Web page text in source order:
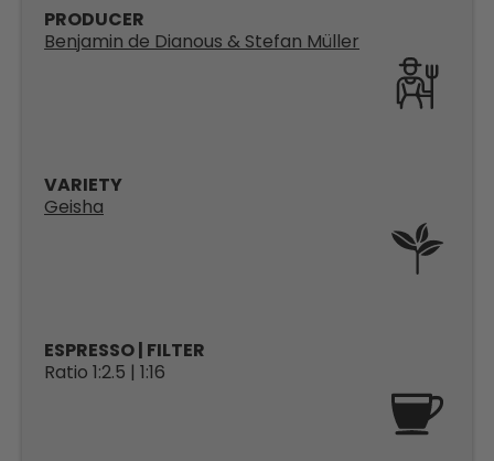
PRODUCER
Benjamin de Dianous & Stefan Müller
VARIETY
Geisha
ESPRESSO | FILTER
Ratio 1:2.5 | 1:16